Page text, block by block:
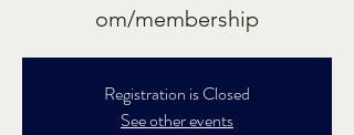
om/membership
Registration is Closed
See other events